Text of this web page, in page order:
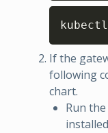
If the
following
chart.
Run